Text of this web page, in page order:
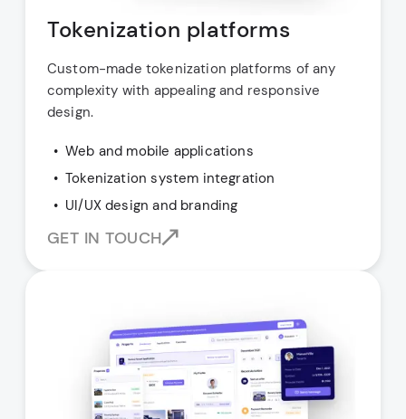
Tokenization platforms
Custom-made tokenization platforms of any
complexity with appealing and responsive
design.
Web and mobile applications
Tokenization system integration
UI/UX design and branding
GET IN TOUCH